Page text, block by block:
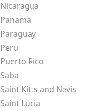
Nicaragua
Panama
Paraguay
Peru
Puerto Rico
Saba
Saint Kitts and Nevis
Saint Lucia